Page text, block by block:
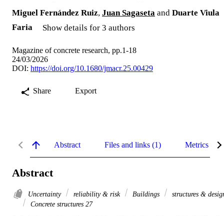
Miguel Fernández Ruiz, Juan Sagaseta and Duarte Viula
Faria
Show details for 3 authors
Magazine of concrete research, pp.1-18
24/03/2026
DOI: https://doi.org/10.1680/jmacr.25.00429
Share Export
Abstract Files and links (1) Metrics
Abstract
Uncertainty reliability & risk Buildings
structures &
Concrete structures 27